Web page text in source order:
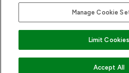
COMING
THG Beauty Limited (FRN: 1022963),
an Introducer Appointed Representative
subject to your financial circumstances.
Frasers Group Financial Services Limited
Payments Limited, a company authorised
Financial Services Commission as an
Manage Cookie
Limit Cookies
Accept All